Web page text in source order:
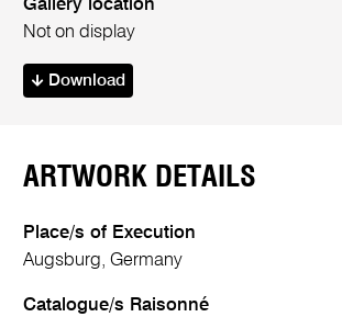
Gallery location
Not on display
Download
ARTWORK DETAILS
Place/s of Execution
Augsburg, Germany
Catalogue/s Raisonné